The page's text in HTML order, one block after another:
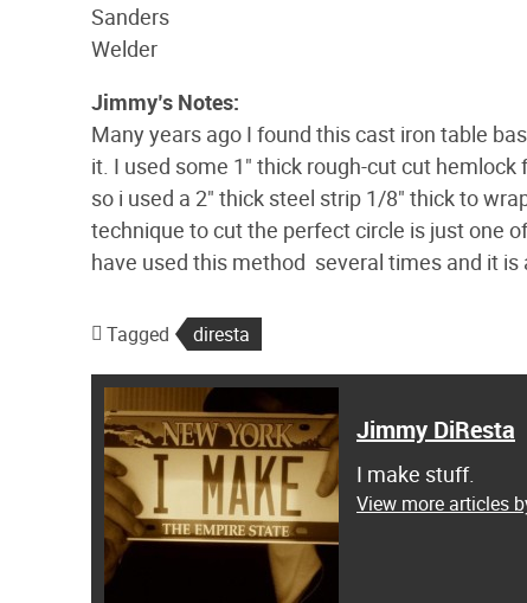
Sanders
Welder
Jimmy’s Notes:
Many years ago I found this cast iron table
it. I used some 1" thick rough-cut cut
so i used a 2" thick steel strip 1/8" thick to
technique to cut the perfect circle is just one
have used this method several times and it is
Tagged diresta
Jimmy DiResta
I make stuff.
View more articles